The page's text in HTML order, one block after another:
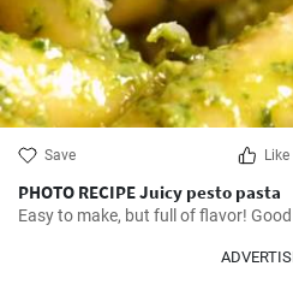
Save Like
PHOTO RECIPE Juicy pesto pasta
Easy to make, but full of flavor!